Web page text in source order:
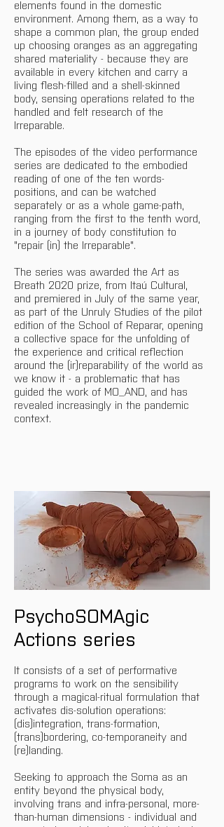
elements found in the domestic
environment. Among them, as a way to
shape a common plan, the group ended
up choosing oranges as an aggregating
shared materiality - because they are
available in every kitchen and carry a
living flesh-filled and a shell-skinned
body, sensing operations related to the
handled and felt research of the
Irreparable.
The episodes of the video performance
series are dedicated to the embodied
reading of one of the ten words-
positions, and can be watched
separately or as a whole game-path,
ranging from the first to the tenth word,
in a journey of body constitution to
"repair (in) the Irreparable".
The series was awarded the Art as
Breath 2020 prize, from Itaú Cultural,
and premiered in July of the same year,
as part of the Unruly Studies of the pilot
edition of the School of Reparar, opening
a collective space for the unfolding of
the experience and critical reflection
around the (ir)reparability of the world as
we know it - a problematic that has
guided the work of MO_AND, and has
revealed increasingly in the pandemic
context.
PsychoSOMAgic
Actions series
It consists of a set of performative
programs to work on the sensibility
through a magical-ritual formulation that
activates dis-solution operations:
(dis)integration, trans-formation,
(trans)bordering, co-temporaneity and
(re)landing.
Seeking to approach the Soma as an
entity beyond the physical body,
involving trans and infra-personal, more-
than-human dimensions - individual and